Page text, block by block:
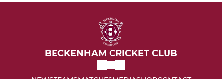
BECKENHAM CRICKET CLUB